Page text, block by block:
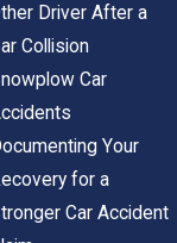
Driver After a
Collision
Car
Your
for a
Car Accident